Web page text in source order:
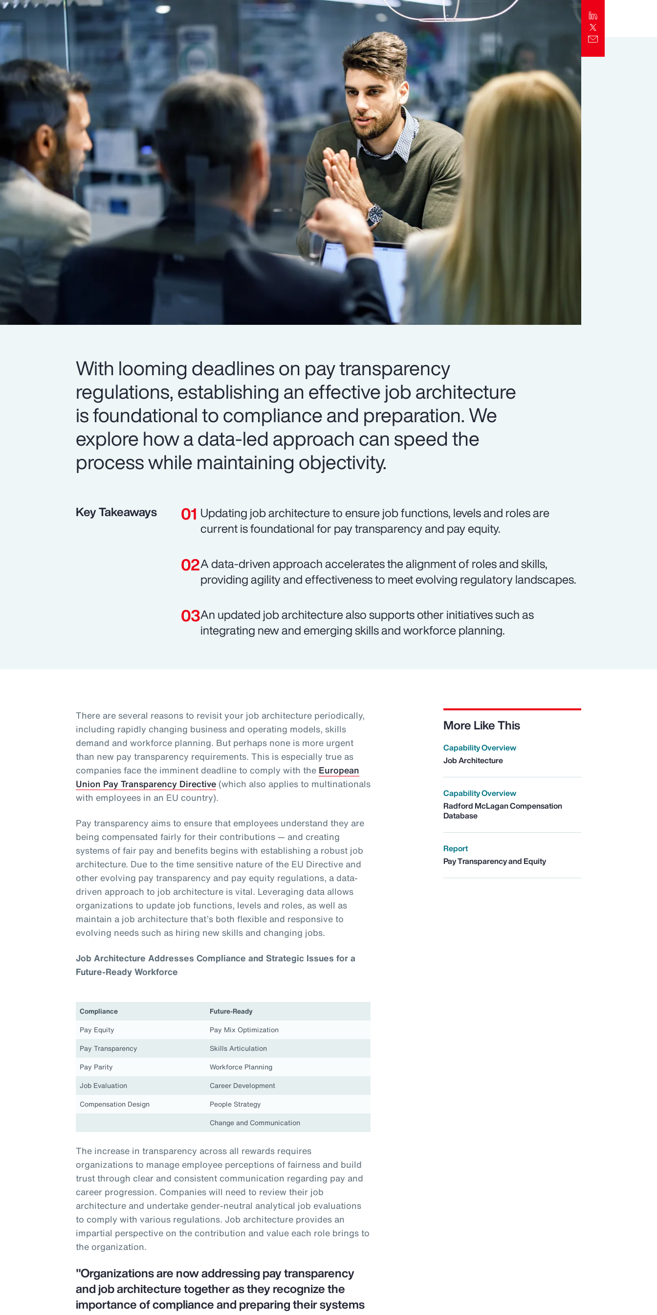
With looming deadlines on pay transparency
regulations, establishing an effective job architecture
is foundational to compliance and preparation. We
explore how a data-led approach can speed the
process while maintaining objectivity.
Key Takeaways
Updating job architecture to ensure job functions, levels and roles are
current is foundational for pay transparency and pay equity.
A data-driven approach accelerates the alignment of roles and skills,
providing agility and effectiveness to meet evolving regulatory landscapes.
An updated job architecture also supports other initiatives such as
integrating new and emerging skills and workforce planning.
There are several reasons to revisit your job architecture periodically,
including rapidly changing business and operating models, skills
demand and workforce planning. But perhaps none is more urgent
than new pay transparency requirements. This is especially true as
companies face the imminent deadline to comply with the European
Union Pay Transparency Directive (which also applies to multinationals
with employees in an EU country).
Pay transparency aims to ensure that employees understand they are
being compensated fairly for their contributions — and creating
systems of fair pay and benefits begins with establishing a robust job
architecture. Due to the time sensitive nature of the EU Directive and
other evolving pay transparency and pay equity regulations, a data-
driven approach to job architecture is vital. Leveraging data allows
organizations to update job functions, levels and roles, as well as
maintain a job architecture that’s both flexible and responsive to
evolving needs such as hiring new skills and changing jobs.
Job Architecture Addresses Compliance and Strategic Issues for a
Future-Ready Workforce
Compliance
Future-Ready
Pay Equity
Pay Mix Optimization
Pay Transparency
Skills Articulation
Pay Parity
Workforce Planning
Job Evaluation
Career Development
Compensation Design
People Strategy
Change and Communication
The increase in transparency across all rewards requires
organizations to manage employee perceptions of fairness and build
trust through clear and consistent communication regarding pay and
career progression. Companies will need to review their job
architecture and undertake gender-neutral analytical job evaluations
to comply with various regulations. Job architecture provides an
impartial perspective on the contribution and value each role brings to
the organization.
"Organizations are now addressing pay transparency
and job architecture together as they recognize the
importance of compliance and preparing their systems
More Like This
Capability Overview
Job Architecture
Capability Overview
Radford McLagan Compensation
Database
Report
Pay Transparency and Equity